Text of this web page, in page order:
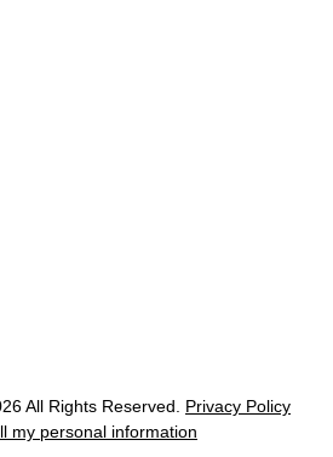
All Rights Reserved.
Privacy Policy
my personal information